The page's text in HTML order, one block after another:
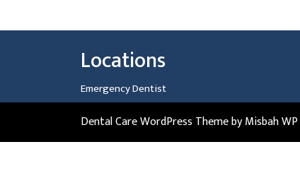
Locations
Emergency Dentist
Dental Care WordPress Themeby Misbah WP